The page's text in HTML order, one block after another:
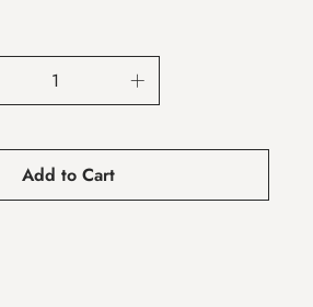
Add to Cart